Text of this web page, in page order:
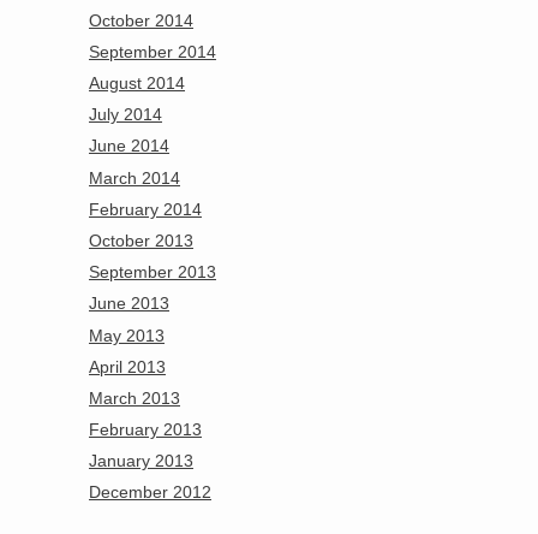
October 2014
September 2014
August 2014
July 2014
June 2014
March 2014
February 2014
October 2013
September 2013
June 2013
May 2013
April 2013
March 2013
February 2013
January 2013
December 2012